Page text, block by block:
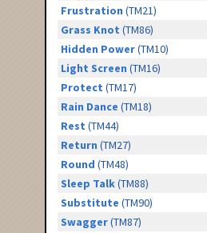
Frustration (TM21)
Grass Knot (TM86)
Hidden Power(TM10)
Light Screen (TM16)
Protect (TM17)
Rain Dance (TM18)
Rest (TM44)
Return (TM27)
Round (TM48)
Sleep Talk(TM88)
Substitute (TM90)
Swagger(TM87)